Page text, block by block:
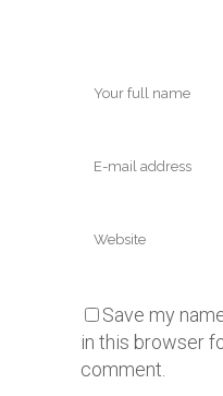
Save my
in this browser
comment.